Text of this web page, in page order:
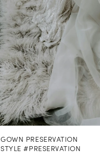
GOWN PRESERVATION
STYLE #PRESERVATION